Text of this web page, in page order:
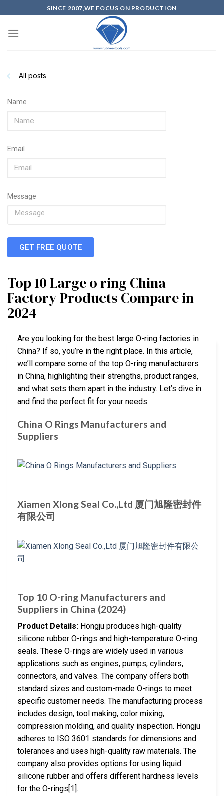
SINCE 2007,WE FOCUS ON PRODUCTION
All posts
Name
Email
Message
GET FREE QUOTE
Top 10 Large o ring China
Factory Products Compare in
2024
Are you looking for the best large O-ring factories in
China? If so, you’re in the right place. In this article,
we’ll compare some of the top O-ring manufacturers
in China, highlighting their strengths, product ranges,
and what sets them apart in the industry. Let’s dive in
and find the perfect fit for your needs.
China O Rings Manufacturers and
Suppliers
Xiamen Xlong Seal Co.,Ltd 厦门旭隆密封件
有限公司
Top 10 O-ring Manufacturers and
Suppliers in China (2024)
Product Details: Hongju produces high-quality
silicone rubber O-rings and high-temperature O-ring
seals. These O-rings are widely used in various
applications such as engines, pumps, cylinders,
connectors, and valves. The company offers both
standard sizes and custom-made O-rings to meet
specific customer needs. The manufacturing process
includes design, tool making, color mixing,
compression molding, and quality inspection. Hongju
adheres to ISO 3601 standards for dimensions and
tolerances and uses high-quality raw materials. The
company also provides options for using liquid
silicone rubber and offers different hardness levels
for the O-rings[1].